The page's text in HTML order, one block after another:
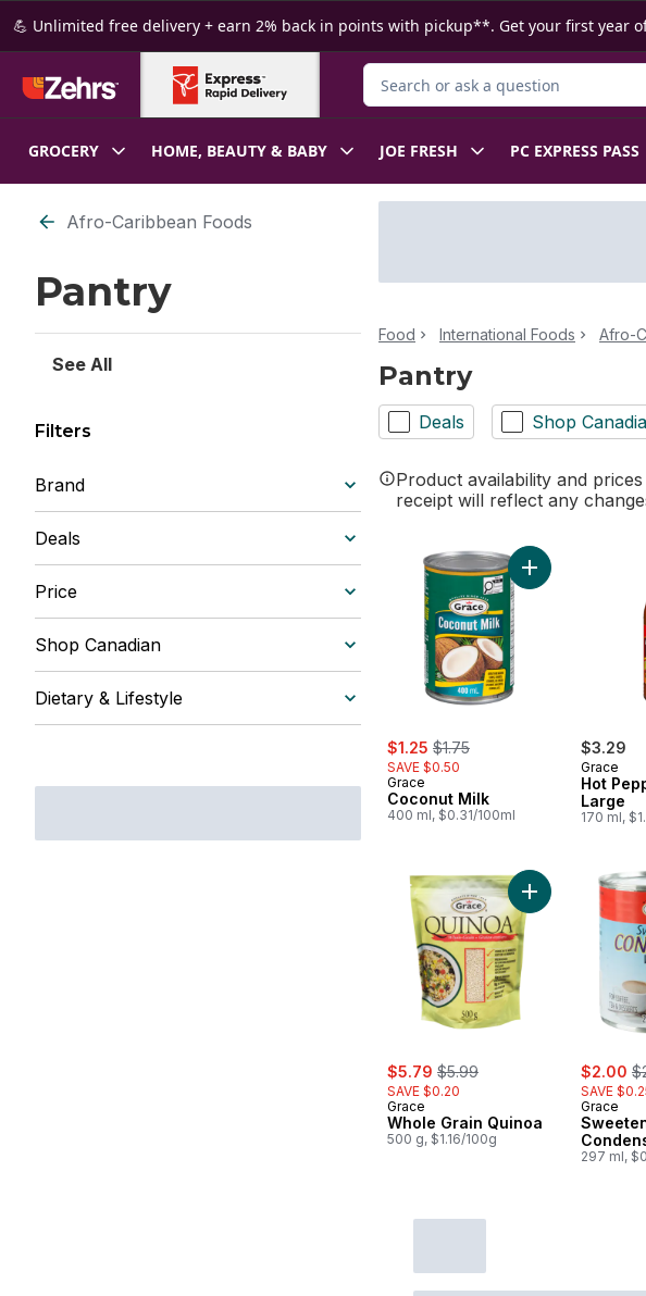
Skip to Main Content
Skip to Footer
💪 Unlimited free delivery + earn 2% back in points with pickup**. Get your first year
Search for Product
GROCERY HOME, BEAUTY & BABY JOE FRESH PC EXPRESS PASS
Skip to Filter section
Afro-Caribbean Foods
Pantry
See All
Filters
Brand
Deals
Price
Shop Canadian
Dietary & Lifestyle
Food International Foods Afro-
Pantry
Deals Shop
Product availability and
receipt will reflect any
sale:
$1.25 , formerly:
$1.75
SAVE $0.50
Grace
Coconut Milk
400 ml, $0.31/100ml
Add Coconut
$3.29
Grace
Hot
Large
170 ml,
sale:
$5.79 , formerly:
$5.99
SAVE $0.20
Grace
Whole Grain Quinoa
500 g, $1.16/100g
Add Whole
sale:
$2.00 ,
SAVE
Grace
297 ml,